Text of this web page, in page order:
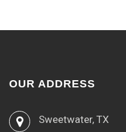
OUR ADDRESS
Sweetwater, TX